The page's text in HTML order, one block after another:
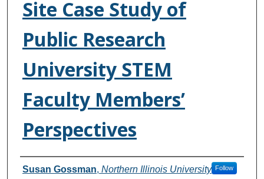
Site Case Study of
Public Research
University STEM
Faculty Members’
Perspectives
Authors
Susan Gossman, Northern Illinois University Follow